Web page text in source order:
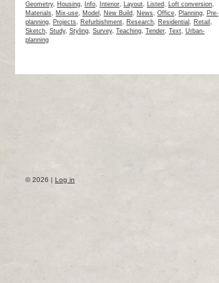
Geometry, Housing, Info, Interior, Layout, Listed, Loft conversion,
Materials, Mix-use, Model , New Build, News, Office, Planning, Pre-
planning, Projects, Refurbishment, Research, Residential , Retail ,
Sketch, Study, Styling, Survey, Teaching, Tender, Text, Urban-
planning
© 2026 | Log in